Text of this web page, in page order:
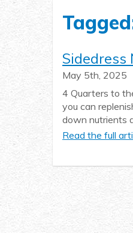
Sidedress
May 5th, 2025
4 Quarters to
you can
down nutrients
Read the full